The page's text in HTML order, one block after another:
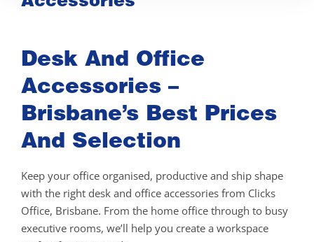
Desk And Office
Accessories –
Brisbane’s Best Prices
And Selection
Keep your office organised, productive and ship shape
with the right desk and office accessories from Clicks
Office, Brisbane. From the home office through to busy
executive rooms, we’ll help you create a workspace